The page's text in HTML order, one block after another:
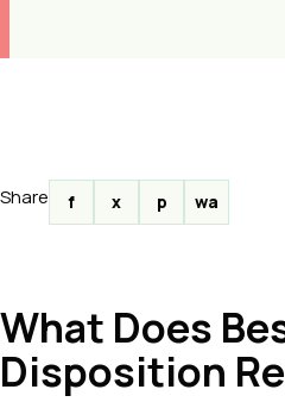
Share f x p wa
What Does
Disposition